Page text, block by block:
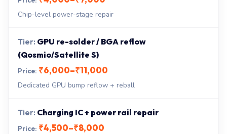
Chip-level power-stage repair
GPU re-solder / BGA reflow
(Qosmio/Satellite S)
₹6,000–₹11,000
Dedicated GPU bump reflow + reball
Charging IC + power rail repair
₹4,500–₹8,000